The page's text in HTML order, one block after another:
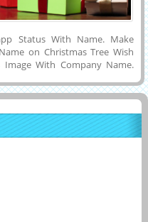
Status With Name. Make
on Christmas Tree Wish
With Company Name.
With Your Name Online For
Wishes Message or Name on
Christmas Wishes With
and Share With Your Friends
Love and Feelings.